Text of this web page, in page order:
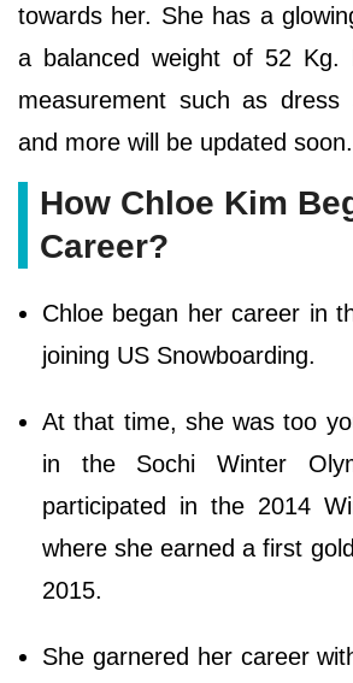
towards her. She has a
a balanced weight of 52 Kg.
measurement such as
and more will be updated soon.
How Chloe Kim
Career?
Chloe began her career in
joining US Snowboarding.
At that time, she was too
in the Sochi Winter
participated in the 2014
where she earned a first
2015.
She garnered her career